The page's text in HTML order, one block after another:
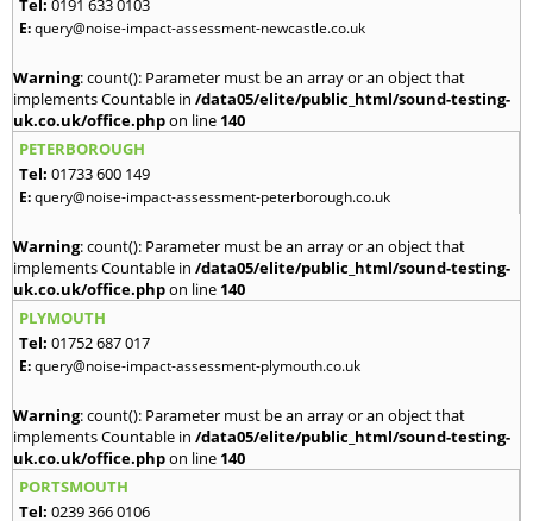
Tel: 0191 633 0103
E:query@noise-impact-assessment-newcastle.co.uk
Warning: count(): Parameter must be an array or an object that
implements Countable in /data05/elite/public_html/sound-testing-
uk.co.uk/office.phpon line 140
PETERBOROUGH
Tel: 01733 600 149
E:query@noise-impact-assessment-peterborough.co.uk
Warning: count(): Parameter must be an array or an object that
implements Countable in /data05/elite/public_html/sound-testing-
uk.co.uk/office.phpon line 140
PLYMOUTH
Tel: 01752 687 017
E:query@noise-impact-assessment-plymouth.co.uk
Warning: count(): Parameter must be an array or an object that
implements Countable in /data05/elite/public_html/sound-testing-
uk.co.uk/office.phpon line 140
PORTSMOUTH
Tel: 0239 366 0106